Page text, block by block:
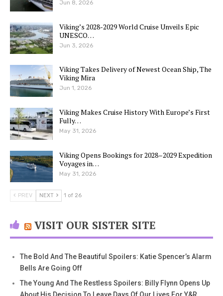
Jun 8, 2026
Viking’s 2028-2029 World Cruise Unveils Epic
UNESCO…
Jun 3, 2026
Viking Takes Delivery of Newest Ocean Ship, The
Viking Mira
Jun 1, 2026
Viking Makes Cruise History With Europe’s First
Fully…
May 31, 2026
Viking Opens Bookings for 2028–2029 Expedition
Voyages in…
May 31, 2026
PREV NEXT 1 of 26
VISIT OUR SISTER SITE
The Bold And The Beautiful Spoilers: Katie Spencer’s Alarm
Bells Are Going Off
The Young And The Restless Spoilers: Billy Flynn Opens Up